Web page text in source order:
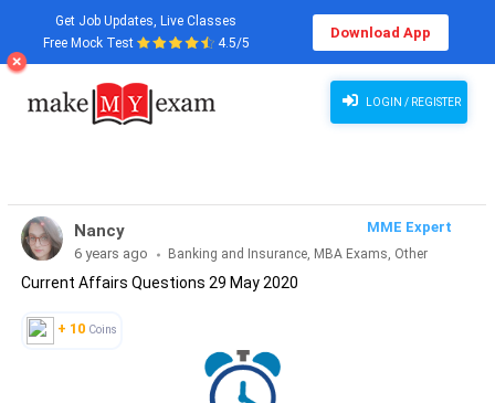
Current Affairs Questions 29 May 2020
Get Job Updates, Live Classes
Free Mock Test
4.5/5
Download App
LOGIN / REGISTER
Nancy
MME Expert
6 years ago
Banking and Insurance, MBA Exams, Other
Exams, SSC and Railways, Teaching Exams...
Current Affairs Questions 29 May 2020
+ 10 Coins